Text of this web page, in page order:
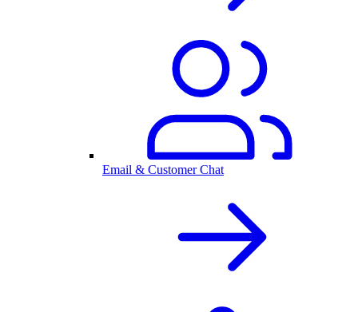
Email & Customer Chat